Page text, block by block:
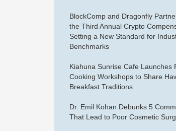
BlockComp and Dragonfly
the Third Annual Crypto
Setting a New Standard for
Benchmarks
Kiahuna Sunrise Cafe Launches
Cooking Workshops to Share
Breakfast Traditions
Dr. Emil Kohan Debunks 5
That Lead to Poor Cosmetic